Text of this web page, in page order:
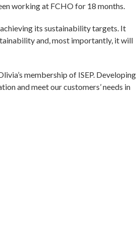
working at FCHO for 18 months.
its sustainability targets. It
and, most importantly, it will
membership of ISEP. Developing
and meet our customers’ needs in